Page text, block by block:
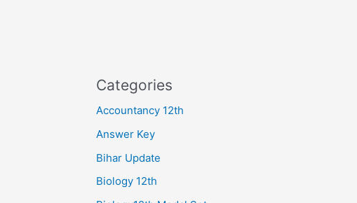
Categories
Accountancy 12th
Answer Key
Bihar Update
Biology 12th